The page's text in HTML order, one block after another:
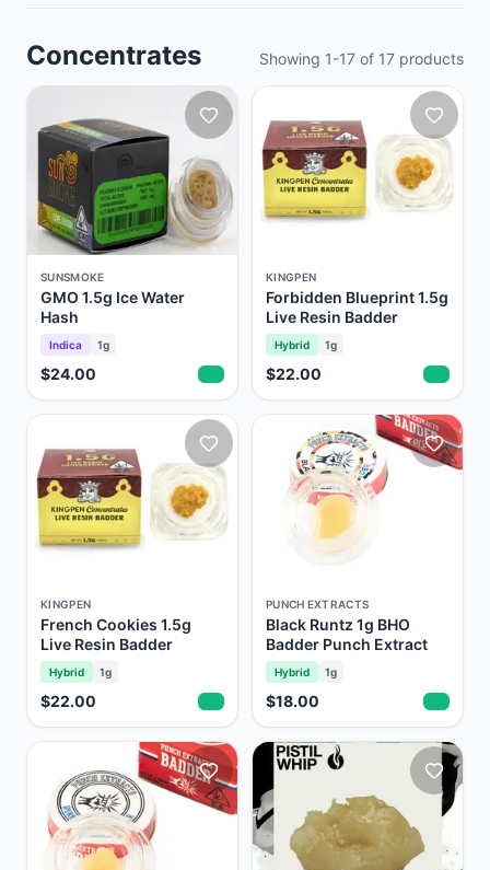
Concentrates Showing 1-17 of 17 products
SUNSMOKE
GMO 1.5g Ice Water
Hash
Indica 1g
$24.00
KINGPEN
Forbidden Blueprint 1.5g
Live Resin Badder
Hybrid 1g
$22.00
KINGPEN
French Cookies 1.5g
Live Resin Badder
Hybrid 1g
$22.00
PUNCH EXTRACTS
Black Runtz 1g BHO
Badder Punch Extract
Hybrid 1g
$18.00